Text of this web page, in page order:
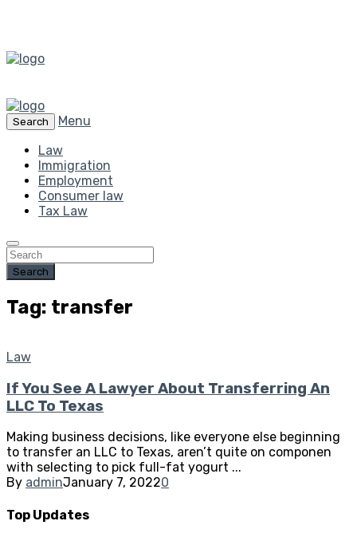
Search
Menu
Law
Immigration
Employment
Consumer law
Tax Law
Search
Tag: transfer
Law
If You See A Lawyer About Transferring An
LLC To Texas
Making business decisions, like everyone else beginning
to transfer an LLC to Texas, aren’t quite on componen
with selecting to pick full-fat yogurt ...
By adminJanuary 7, 20220
Top Updates